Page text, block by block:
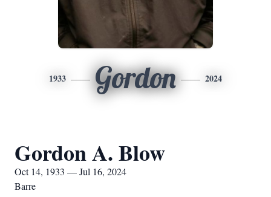
1933 Gordon 2024
Gordon A. Blow
Oct 14, 1933 — Jul 16, 2024
Barre